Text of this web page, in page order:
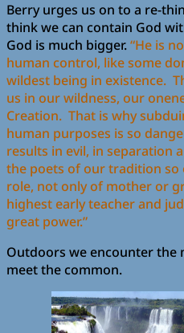
Berry urges us on to a re-
think we can contain God
God is much bigger.“He is
human control, like some
wildest being in existence.
us in our wildness, our
Creation. That is why
human purposes is so
results in evil, in separation
the poets of our tradition so
role, not only of mother or
highest early teacher and
great power.”
Outdoors we encounter the
meet the common.